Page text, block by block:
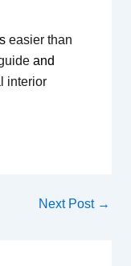
easier than
and
interior
Next Post →